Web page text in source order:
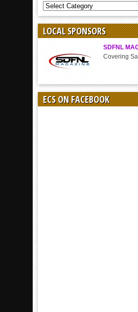
COVERAGE
BY
LOCAL SPONSORS
SDFNL
Covering
ECS ON FACEBOOK